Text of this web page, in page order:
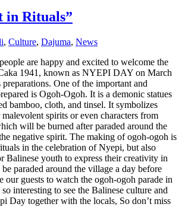
in Rituals”
, Culture, Dajuma, News
are happy and excited to welcome the
1941, known as NYEPI DAY on March
One of the important and
is Ogoh-Ogoh. It is a demonic statues
bamboo, cloth, and tinsel. It symbolizes
spirits or even characters from
will be burned after paraded around the
negative spirit. The making of ogoh-ogoh is
in the celebration of Nyepi, but also
Balinese youth to express their creativity in
paraded around the village a day before
guests to watch the ogoh-ogoh parade in
interesting to see the Balinese culture and
Day together with the locals, So don’t miss